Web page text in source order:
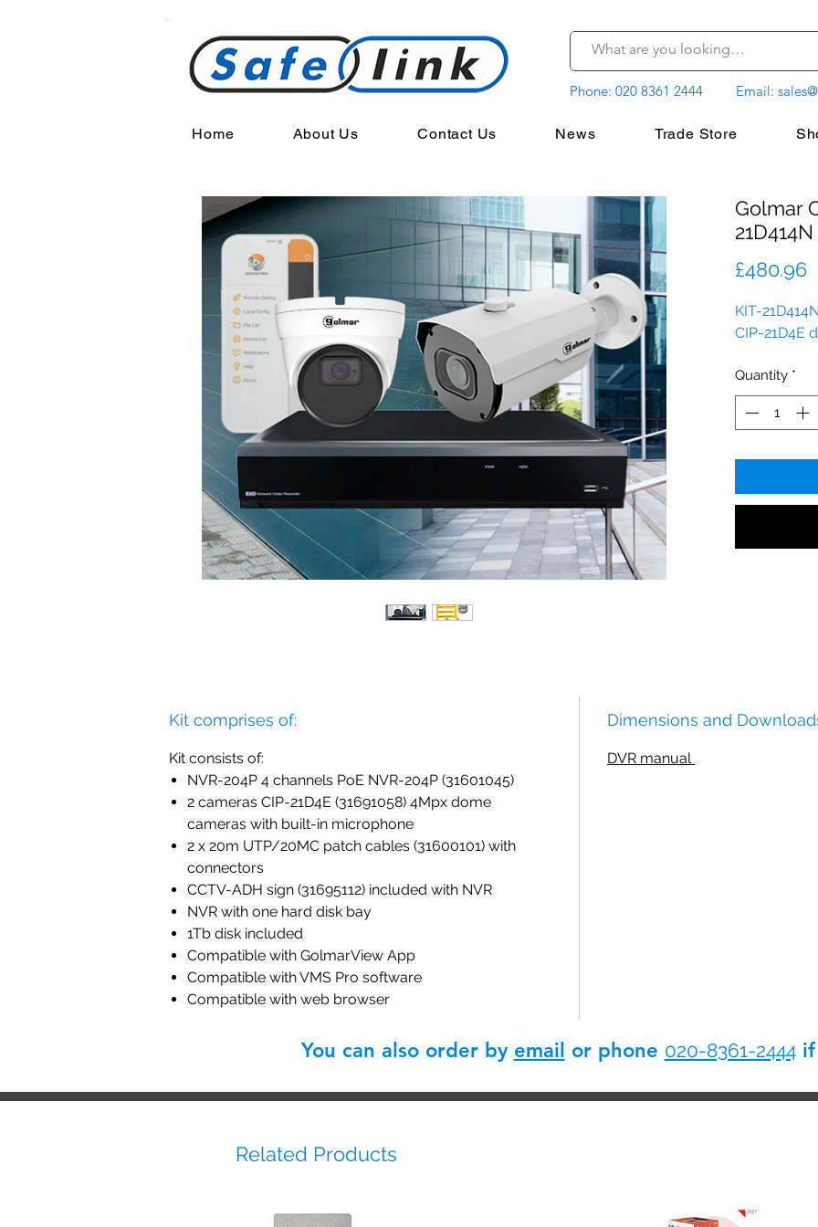
Phone: 020 8361 2444 Email:
Home About Us Contact Us News Trade Store
Golmar
21D414N
£480.96
KIT-
CIP-21D4E
Quantity *
Kit comprises of:
Kit consists of:
NVR-204P 4 channels PoE NVR-204P (31601045)
2 cameras CIP-21D4E (31691058) 4Mpx dome
cameras with built-in microphone
2 x 20m UTP/20MC patch cables (31600101) with
connectors
CCTV-ADH sign (31695112) included with NVR
NVR with one hard disk bay
1Tb disk included
Compatible with GolmarView App
Compatible with VMS Pro software
Compatible with web browser
Dimensions and
DVR manual
You can also order by email or phone 020-8361-2444if
Related Products